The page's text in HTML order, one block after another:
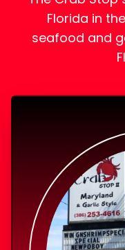
Florida in
seafood and